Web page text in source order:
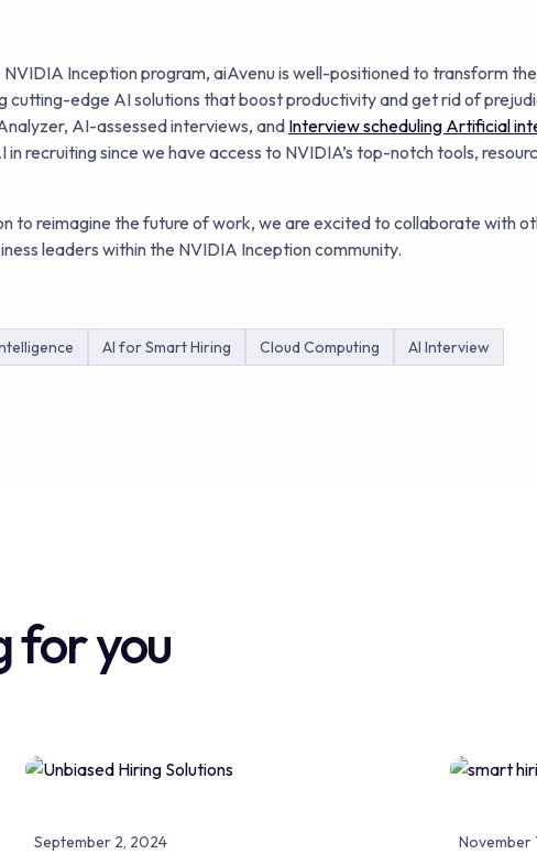
Inception program, aiAvenu is well-positioned to transform the
cutting-edge AI solutions that boost productivity and get rid of
AI-assessed interviews, and Interview scheduling Artificial
recruiting since we have access to NVIDIA’s top-notch tools,
to reimagine the future of work, we are excited to collaborate with
leaders within the NVIDIA Inception community.
AI for Smart Hiring Cloud Computing AI Interview
for you
September 2, 2024 November